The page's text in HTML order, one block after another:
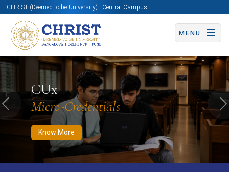
CHRIST (Deemed to be University) | Central Campus
MENU
CUx
Micro-Credentials
Know More
Know More Apply Now Apply Now
Previous